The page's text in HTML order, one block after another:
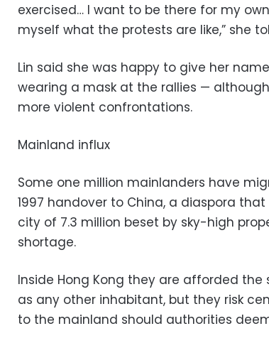
exercised… I want to be there for my
myself what the protests are like,” she
Lin said she was happy to give her
wearing a mask at the rallies —
more violent confrontations.
Mainland influx
Some one million mainlanders have
1997 handover to China, a diaspora
city of 7.3 million beset by sky-high
shortage.
Inside Hong Kong they are afforded
as any other inhabitant, but they risk
to the mainland should authorities